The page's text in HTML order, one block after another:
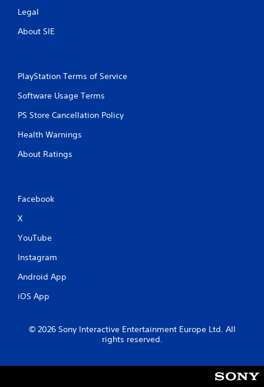
Legal
About SIE
PlayStation Terms of Service
Software Usage Terms
PS Store Cancellation Policy
Health Warnings
About Ratings
Facebook
X
YouTube
Instagram
Android App
iOS App
© 2026 Sony Interactive Entertainment Europe Ltd. All
rights reserved.